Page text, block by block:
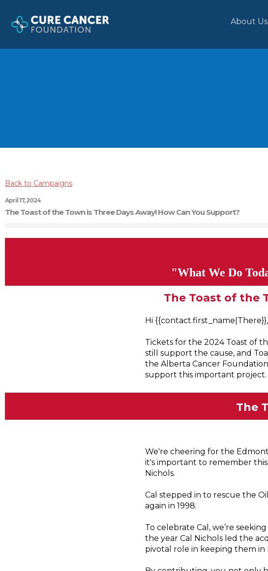
content
About Us
Back to Campaigns
April 17, 2024
The Toast of the Town is Three Days Away! How Can You Support?